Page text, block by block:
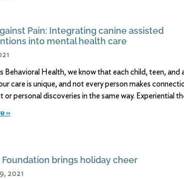
Pain: Integrating canine assisted
into mental health care
Behavioral Health, we know that each child, teen, and
care is unique, and not every person makes
or personal discoveries in the same way. Experiential
»
Foundation brings holiday cheer
2021